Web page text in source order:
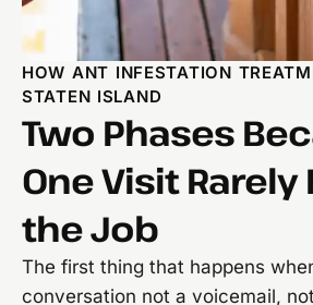
HOW ANT INFESTATION
STATEN ISLAND
Two Phases
One Visit Rarely
the Job
The first thing that happens
conversation not a voicemail,